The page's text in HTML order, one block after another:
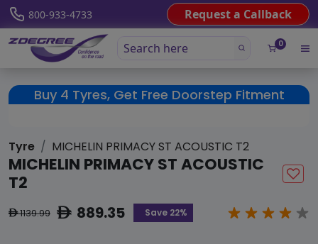
800-933-4733 Request a Callback
0
Buy 4 Tyres, Get Free Doorstep Fitment
Tyre MICHELIN PRIMACY ST ACOUSTIC T2
MICHELIN PRIMACY ST ACOUSTIC
T2
ê1139.99 ê889.35 Save 22%